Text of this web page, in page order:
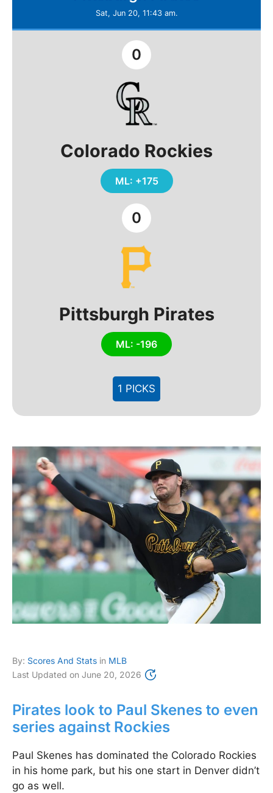
Sat, Jun 20, 11:43 am.
Colorado Rockies
ML: +175
0
0
Pittsburgh Pirates
ML: -196
1 PICKS
By: Scores And Stats in MLB
Last Updated on June 20, 2026
Pirates look to Paul Skenes to even
series against Rockies
Paul Skenes has dominated the Colorado Rockies
in his home park, but his one start in Denver didn’t
go as well.